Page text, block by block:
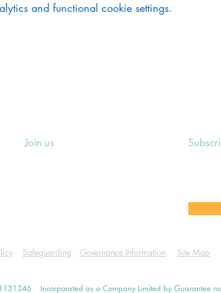
and functional cookie settings.
Join us
Safeguarding Governance Information Site Map
Incorporated as a Company Limited by Guarantee